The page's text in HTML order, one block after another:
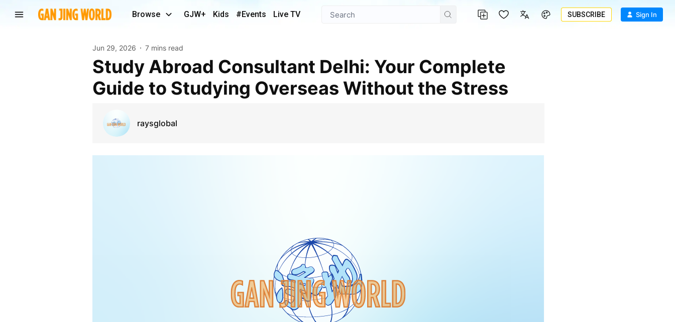
Browse GJW+ Kids #Events Live TV SUBSCRIBE Sign In
Jun 29, 2026 7 mins read
Study Abroad Consultant Delhi: Your Complete
Guide to Studying Overseas Without the Stress
raysglobal